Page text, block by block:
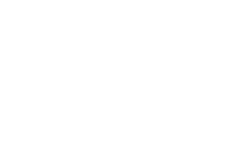
deals, special events, new